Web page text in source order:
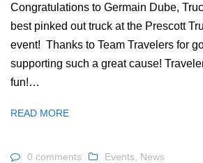
Congratulations to Germain Dube,
best pinked out truck at the Prescott
event! Thanks to Team Travelers for
supporting such a great cause!
fun!…
READ MORE
0 comments Events News